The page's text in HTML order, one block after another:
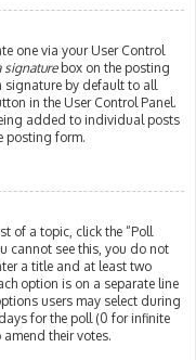
one via your User Control
signaturebox on the posting
signature by default to all
in the User Control Panel.
added to individual posts
posting form.
of a topic, click the “Poll
cannot see this, you do not
a title and at least two
option is on a separate line
users may select during
for the poll (0 for infinite
their votes.